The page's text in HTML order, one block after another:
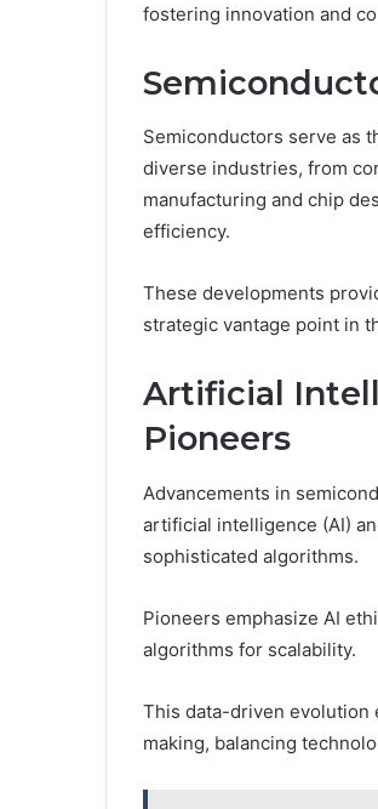
fostering innovation and
Semiconductors serve as
diverse industries, from
manufacturing and chip
efficiency.
These developments
strategic vantage point in
Artificial
Pioneers
Advancements in
artificial intelligence (AI)
sophisticated algorithms.
Pioneers emphasize AI
algorithms for scalability.
This data-driven evolution
making, balancing